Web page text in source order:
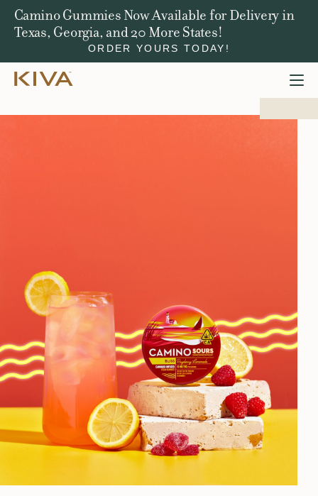
Camino Gummies Now Available for Delivery in
Texas, Georgia, and 20 More States!
ORDER YOURS TODAY!